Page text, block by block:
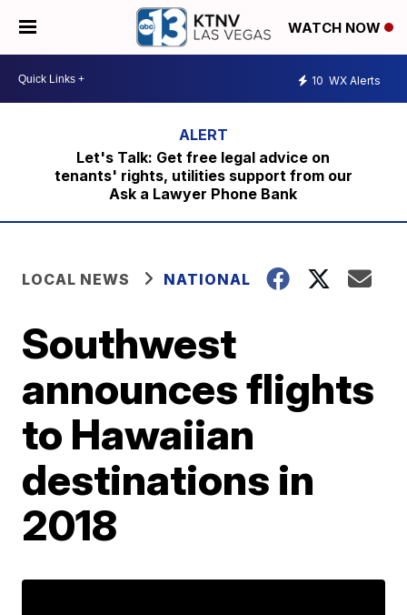
WATCH NOW
10 WX Alerts
Let's Talk: Get free legal advice on
tenants' rights, utilities support from our
Ask a Lawyer Phone Bank
LOCAL NEWS NATIONAL
Southwest
announces flights
to Hawaiian
destinations in
2018